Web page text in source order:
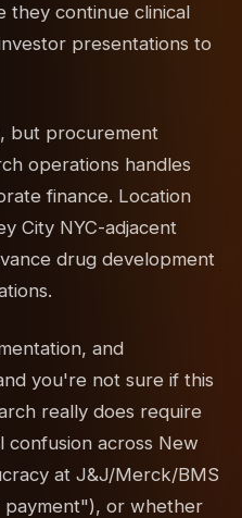
they continue clinical
presentations to
but procurement
operations handles
finance. Location
City NYC-adjacent
drug development
and
you're not sure if this
really does require
confusion across New
at J&J/Merck/BMS
payment"), or whether